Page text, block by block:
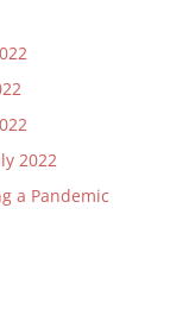
2022
a Pandemic